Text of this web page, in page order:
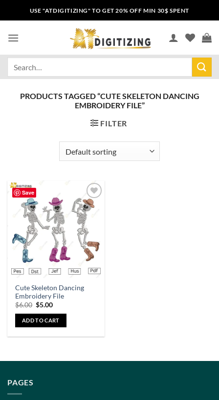
USE "ATDIGITIZING" TO GET 20% OFF MIN 30$ SPENT
PRODUCTS TAGGED “CUTE SKELETON DANCING
EMBROIDERY FILE”
FILTER
Save
Add to
wishlist
Cute Skeleton Dancing
Embroidery File
$6.00 $5.00
ADD TO CART
PAGES